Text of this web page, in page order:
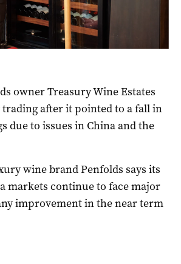
owner Treasury Wine Estates
after it pointed to a fall in
due to issues in China and the
wine brand Penfolds says its
markets continue to face major
improvement in the near term